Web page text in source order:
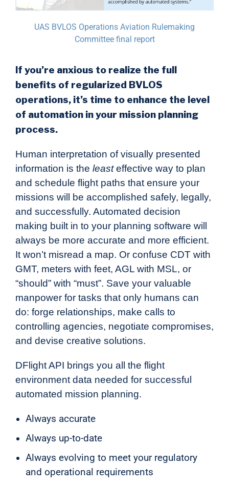
UAS BVLOS Operations Aviation Rulemaking
Committee final report
If you’re anxious to realize the full
benefits of regularized BVLOS
operations, it’s time to enhance the level
of automation in your mission planning
process.
Human interpretation of visually presented
information is the leasteffective way to plan
and schedule flight paths that ensure your
missions will be accomplished safely, legally,
and successfully. Automated decision
making built in to your planning software will
always be more accurate and more efficient.
It won’t misread a map. Or confuse CDT with
GMT, meters with feet, AGL with MSL, or
“should” with “must”. Save your valuable
manpower for tasks that only humans can
do: forge relationships, make calls to
controlling agencies, negotiate compromises,
and devise creative solutions.
DFlight API brings you all the flight
environment data needed for successful
automated mission planning.
Always accurate
Always up-to-date
Always evolving to meet your regulatory
and operational requirements